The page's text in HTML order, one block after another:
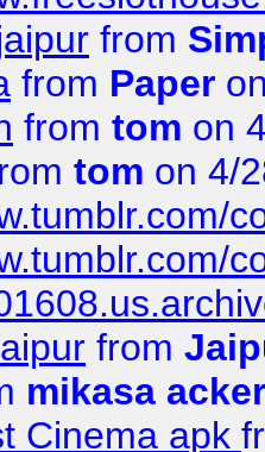
from
from Paper
from tom on
tom on 4/
from
mikasa
Cinema apk